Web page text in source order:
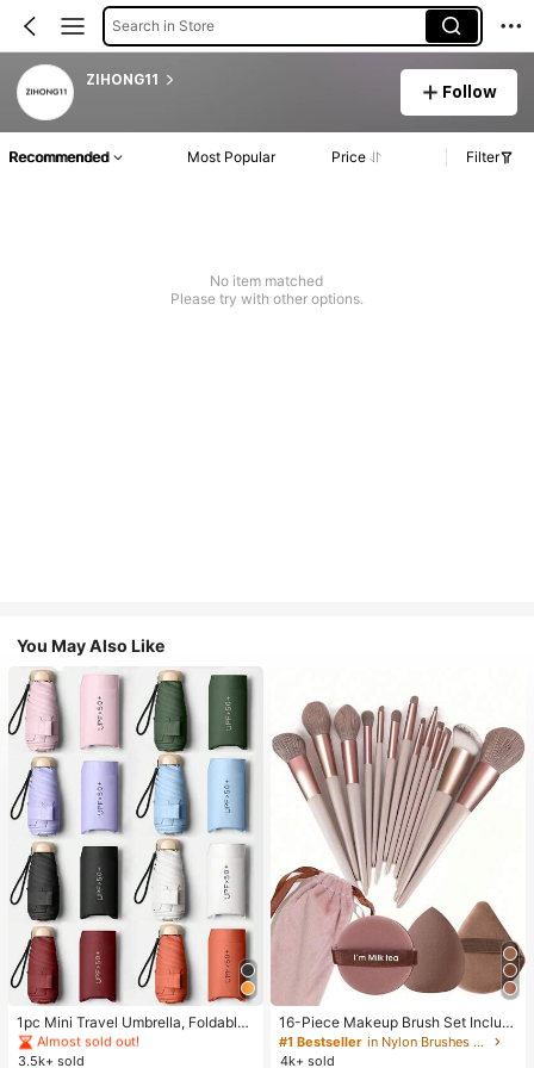
Search in Store
ZIHONG11
Follow
Recommended Most Popular Price Filter
No item matched
Please try with other options.
You May Also Like
1pc Mini Travel Umbrella, Foldable
Umbrella, Outdoor Portable Sunsha
de Umbrella, UV Protection Sunsha
#1 Bestseller
in Multicolor Outdoor Umbrellas
Almost sold out!
#1 Bestseller
in Multicolor Outdoor Umbrellas
Almost sold out!
#1 Bestseller
in Multicolor Outdoor Umbrellas
Almost sold out!
#1 Bestseller
3.5k+ sold
16-Piece Makeup Brush Set Includ
es 13 Makeup Brushes, 1 Teardrop
Makeup Sponge, 1 Round Cushion
#1 Bestseller
in Nylon Brushes Sets
4k+ sold